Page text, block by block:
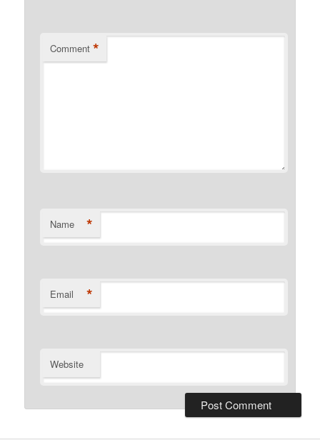
Comment *
Name *
Email *
Website